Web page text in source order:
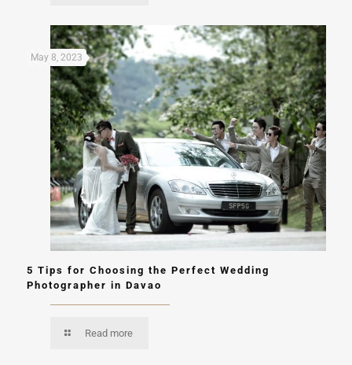
May 8, 2023
5 Tips for Choosing the Perfect Wedding
Photographer in Davao
Read more